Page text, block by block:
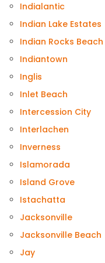
Indialantic
Indian Lake Estates
Indian Rocks Beach
Indiantown
Inglis
Inlet Beach
Intercession City
Interlachen
Inverness
Islamorada
Island Grove
Istachatta
Jacksonville
Jacksonville Beach
Jay